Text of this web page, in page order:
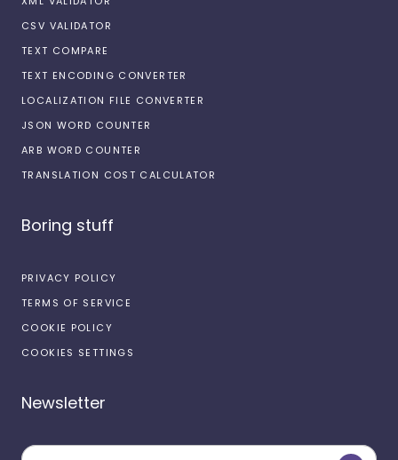
CSV VALIDATOR
TEXT COMPARE
TEXT ENCODING CONVERTER
LOCALIZATION FILE CONVERTER
JSON WORD COUNTER
ARB WORD COUNTER
TRANSLATION COST CALCULATOR
Boring stuff
PRIVACY POLICY
TERMS OF SERVICE
COOKIE POLICY
COOKIES SETTINGS
Newsletter